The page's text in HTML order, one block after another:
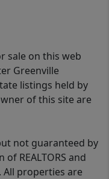
sale on this web
Greenville
listings held by
of this site are
not guaranteed by
REALTORS and
properties are